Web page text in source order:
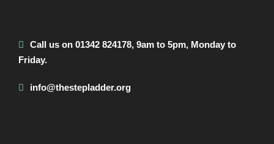
Call us on 01342 824178, 9am to 5pm, Monday to
Friday.
info@thestepladder.org